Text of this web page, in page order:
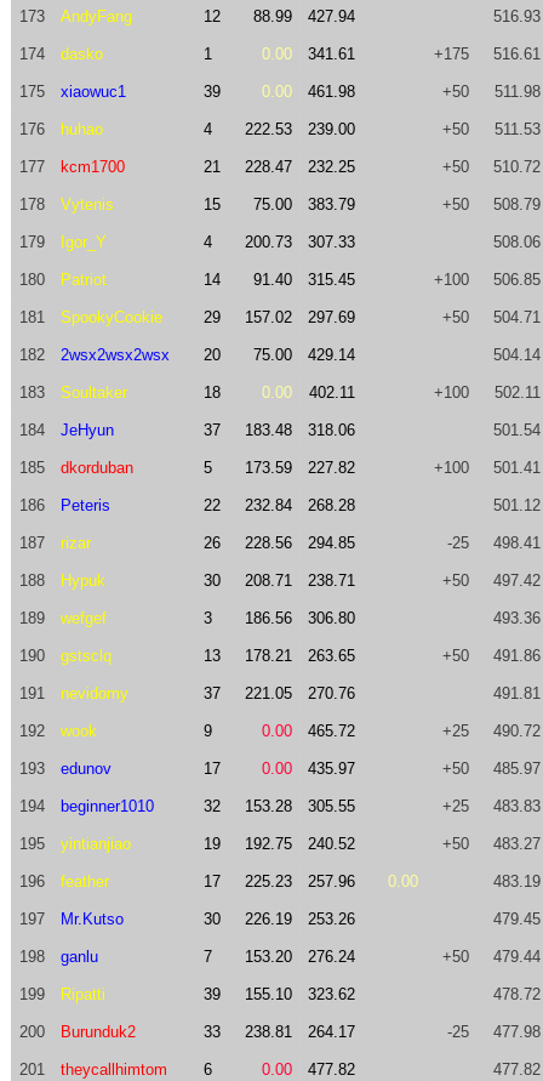
173 AndyFang 12 88.99 427.94 516.93
174 dasko 1 0.00 341.61 +175 516.61
175 xiaowuc1 39 0.00 461.98 +50 511.98
176 huhao 4 222.53 239.00 +50 511.53
177 kcm1700 21 228.47 232.25 +50 510.72
178 Vytenis 15 75.00 383.79 +50 508.79
179 Igor_Y 4 200.73 307.33 508.06
180 Patriot 14 91.40 315.45 +100 506.85
181 SpookyCookie 29 157.02 297.69 +50 504.71
182 2wsx2wsx2wsx 20 75.00 429.14 504.14
183 Soultaker 18 0.00 402.11 +100 502.11
184 JeHyun 37 183.48 318.06 501.54
185 dkorduban 5 173.59 227.82 +100 501.41
186 Peteris 22 232.84 268.28 501.12
187 rizar 26 228.56 294.85 -25 498.41
188 Hypuk 30 208.71 238.71 +50 497.42
189 wefgef 3 186.56 306.80 493.36
190 gstsclq 13 178.21 263.65 +50 491.86
191 nevidomy 37 221.05 270.76 491.81
192 wook 9 0.00 465.72 +25 490.72
193 edunov 17 0.00 435.97 +50 485.97
194 beginner1010 32 153.28 305.55 +25 483.83
195 yintianjiao 19 192.75 240.52 +50 483.27
196 feather 17 225.23 257.96 0.00 483.19
197 Mr.Kutso 30 226.19 253.26 479.45
198 ganlu 7 153.20 276.24 +50 479.44
199 Ripatti 39 155.10 323.62 478.72
200 Burunduk2 33 238.81 264.17 -25 477.98
201 theycallhimtom 6 0.00 477.82 477.82